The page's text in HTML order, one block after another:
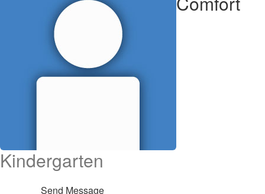
Kindergarten
Send Message